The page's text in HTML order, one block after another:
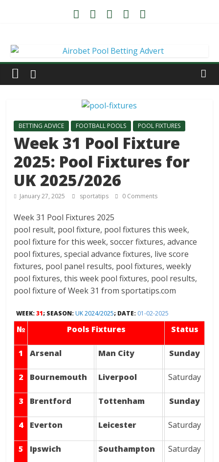
BETTING ADVICE FOOTBALL POOLS POOL FIXTURES
Week 31 Pool Fixture
2025: Pool Fixtures for
UK 2025/2026
January 27, 2025 sportatips 0 Comments
Week 31 Pool Fixtures 2025
pool result, pool fixture, pool fixtures this week,
pool fixture for this week, soccer fixtures, advance
pool fixtures, special advance fixtures, live score
fixtures, pool panel results, pool fixtures, weekly
pool fixtures, this week pool fixtures, pool results,
pool fixture of Week 31 from sportatips.com
WEEK:31; SEASON:UK 2024/2025; DATE: 01-02-2025
№ Pools Fixtures Status
1 Arsenal Man City Sunday
2 Bournemouth Liverpool Saturday
3 Brentford Tottenham Sunday
4 Everton Leicester Saturday
5 Ipswich Southampton Saturday